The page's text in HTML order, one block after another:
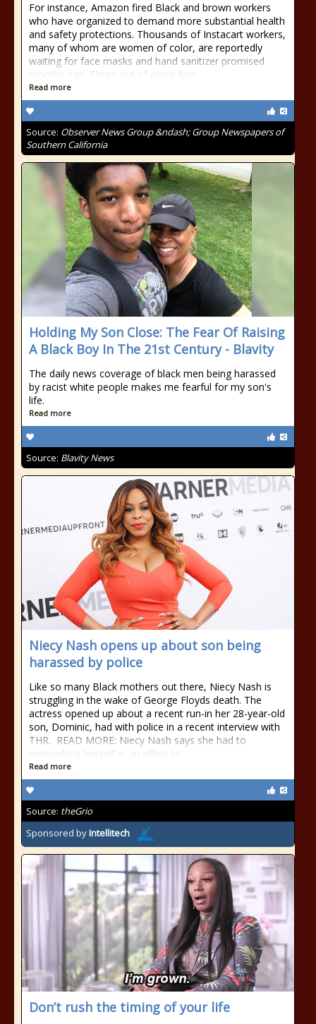
For instance, Amazon fired Black and brown workers
who have organized to demand more substantial health
and safety protections. Thousands of Instacart workers,
many of whom are women of color, are reportedly
waiting for face masks and hand sanitizer promised
months ago. Three out of every four
Read more
Source: Observer News Group &ndash; Group Newspapers of
Southern California
Holding My Son Close: The Fear Of Raising
A Black Boy In The 21st Century - Blavity
The daily news coverage of black men being harassed
by racist white people makes me fearful for my son's
life.
Read more
Source: Blavity News
Niecy Nash opens up about son being
harassed by police
Like so many Black mothers out there, Niecy Nash is
struggling in the wake of George Floyds death. The
actress opened up about a recent run-in her 28-year-old
son, Dominic, had with police in a recent interview with
THR. READ MORE: Niecy Nash says she had to
reintroduce herself in an effort to
Read more
Source: theGrio
Sponsored byIntellitech
Don’t rush the timing of your life